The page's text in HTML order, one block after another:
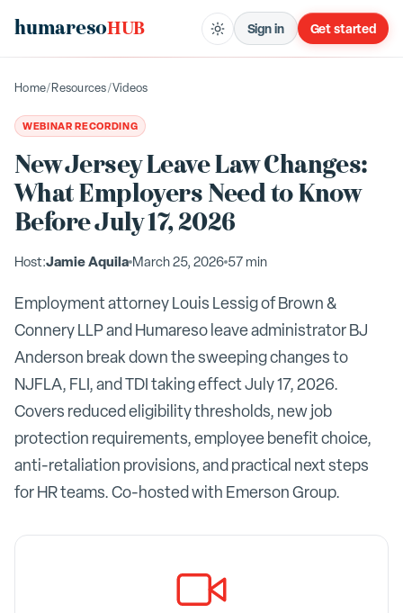
humaresoHUB Sign in Get started
Home/Resources/Videos
WEBINAR RECORDING
New Jersey Leave Law Changes:
What Employers Need to Know
Before July 17, 2026
Host:Jamie Aquila March 25, 2026 57 min
Employment attorney Louis Lessig of Brown &
Connery LLP and Humareso leave administrator BJ
Anderson break down the sweeping changes to
NJFLA, FLI, and TDI taking effect July 17, 2026.
Covers reduced eligibility thresholds, new job
protection requirements, employee benefit choice,
anti-retaliation provisions, and practical next steps
for HR teams. Co-hosted with Emerson Group.